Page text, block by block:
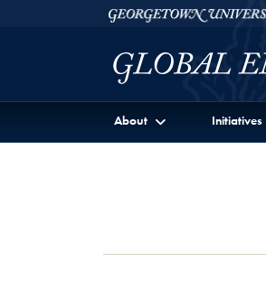
Skip to Georgetown Global
Skip to main contentGeorgetown
About Initiatives